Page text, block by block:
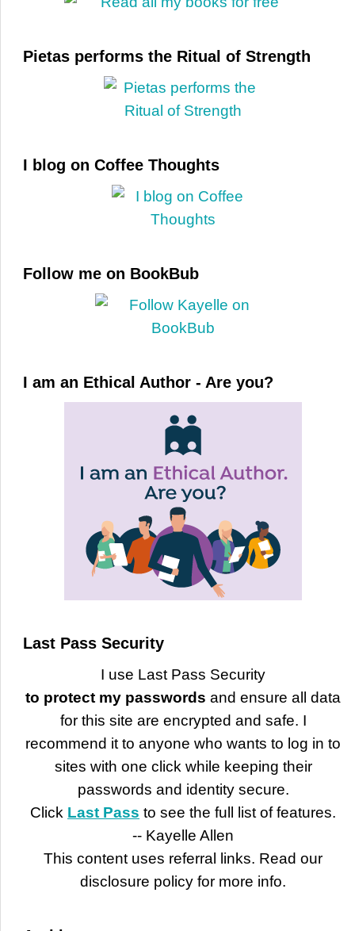
Pietas performs the Ritual of Strength
I blog on Coffee Thoughts
Follow me on BookBub
I am an Ethical Author - Are you?
Last Pass Security
I use Last Pass Security
to protect my passwords and ensure all data
for this site are encrypted and safe. I
recommend it to anyone who wants to log in to
sites with one click while keeping their
passwords and identity secure.
Click Last Pass to see the full list of features.
-- Kayelle Allen
This content uses referral links. Read our
disclosure policy for more info.